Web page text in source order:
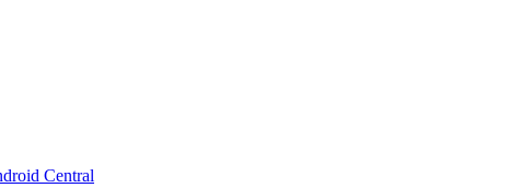
Central